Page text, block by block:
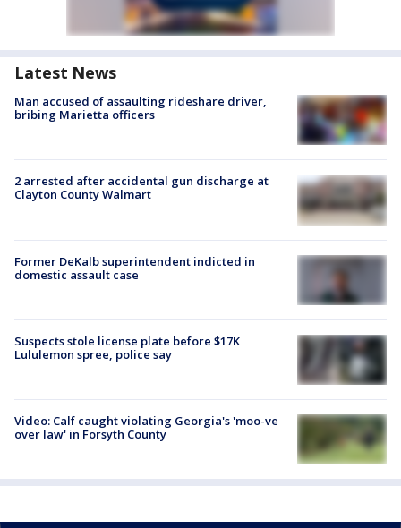
Latest News
Man accused of assaulting rideshare driver,
bribing Marietta officers
2 arrested after accidental gun discharge at
Clayton County Walmart
Former DeKalb superintendent indicted in
domestic assault case
Suspects stole license plate before $17K
Lululemon spree, police say
Video: Calf caught violating Georgia's 'moo-ve
over law' in Forsyth County